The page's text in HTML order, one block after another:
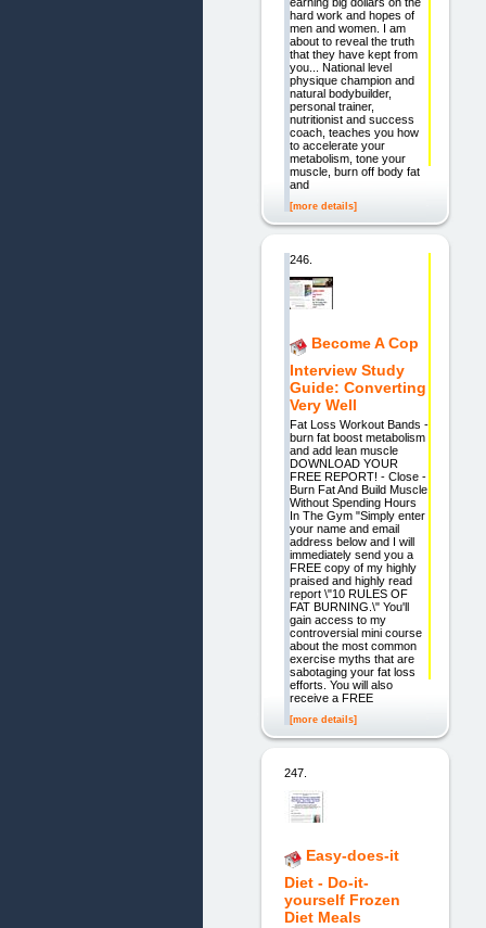
earning big dollars on the
hard work and hopes of
men and women. I am
about to reveal the truth
that they have kept from
you... National level
physique champion and
natural bodybuilder,
personal trainer,
nutritionist and success
coach, teaches you how
to accelerate your
metabolism, tone your
muscle, burn off body fat
and
[more details]
246.
Become A Cop
Interview Study
Guide: Converting
Very Well
Fat Loss Workout Bands -
burn fat boost metabolism
and add lean muscle
DOWNLOAD YOUR
FREE REPORT! - Close -
Burn Fat And Build Muscle
Without Spending Hours
In The Gym "Simply enter
your name and email
address below and I will
immediately send you a
FREE copy of my highly
praised and highly read
report \"10 RULES OF
FAT BURNING.\" You'll
gain access to my
controversial mini course
about the most common
exercise myths that are
sabotaging your fat loss
efforts. You will also
receive a FREE
[more details]
247.
Easy-does-it
Diet - Do-it-
yourself Frozen
Diet Meals